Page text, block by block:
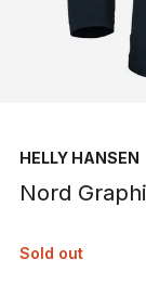
HELLY HANSEN
Nord
Sold out